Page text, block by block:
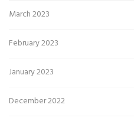
March 2023
February 2023
January 2023
December 2022